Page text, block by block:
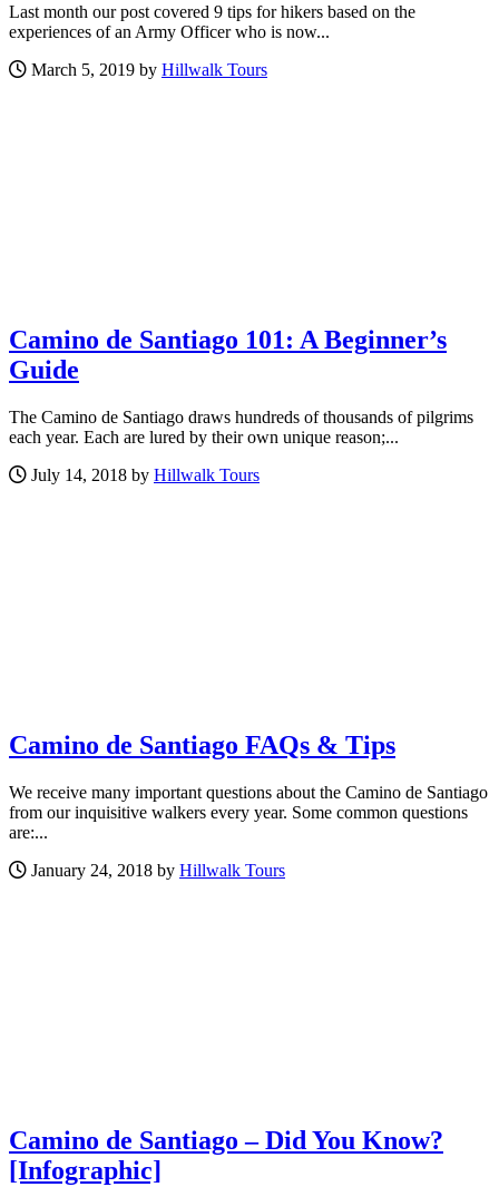
Last month our post covered 9 tips for hikers based on the
experiences of an Army Officer who is now...
March 5, 2019 by Hillwalk Tours
Camino de Santiago 101: A Beginner’s
Guide
The Camino de Santiago draws hundreds of thousands of pilgrims
each year. Each are lured by their own unique reason;...
July 14, 2018 by Hillwalk Tours
Camino de Santiago FAQs & Tips
We receive many important questions about the Camino de Santiago
from our inquisitive walkers every year. Some common questions
are:...
January 24, 2018 by Hillwalk Tours
Camino de Santiago – Did You Know?
[Infographic]